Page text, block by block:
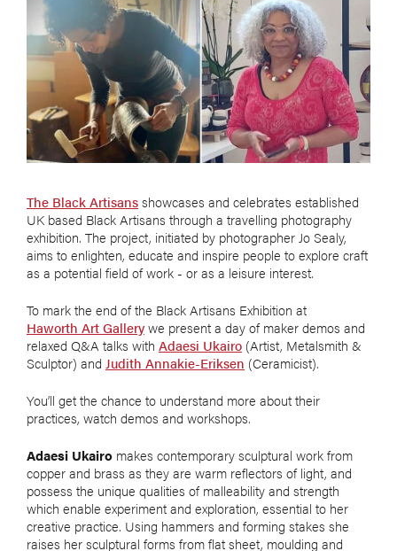
The Black Artisansshowcases and celebrates established
UK based Black Artisans through a travelling photography
exhibition. The project, initiated by photographer Jo Sealy,
aims to enlighten, educate and inspire people to explore craft
as a potential field of work - or as a leisure interest.
To mark the end of the Black Artisans Exhibition at
Haworth Art Gallerywe present a day of maker demos and
relaxed Q&A talks with Adaesi Ukairo (Artist, Metalsmith &
Sculptor) and Judith Annakie-Eriksen (Ceramicist).
You’ll get the chance to understand more about their
practices, watch demos and workshops.
Adaesi Ukairo makes contemporary sculptural work from
copper and brass as they are warm reflectors of light, and
possess the unique qualities of malleability and strength
which enable experiment and exploration, essential to her
creative practice. Using hammers and forming stakes she
raises her sculptural forms from flat sheet, moulding and